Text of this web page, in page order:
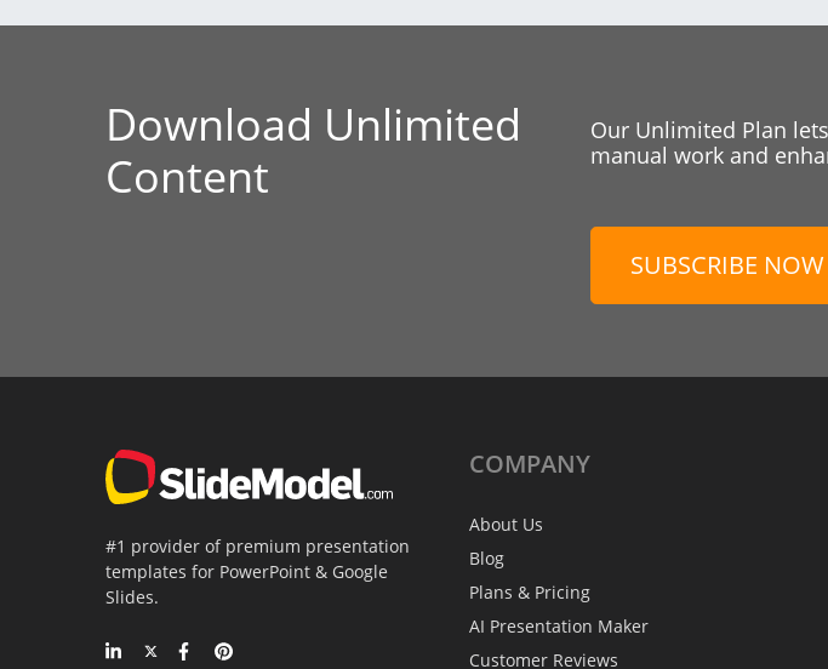
Download Unlimited
Content
Our Unlimited Plan
manual work and
SUBSCRIBE NOW
#1 provider of premium presentation
templates for PowerPoint & Google
Slides.
COMPANY
About Us
Blog
Plans & Pricing
AI Presentation Maker
Customer Reviews